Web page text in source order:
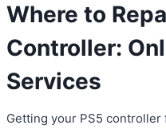
Where to
Controller:
Services
Getting your PS5